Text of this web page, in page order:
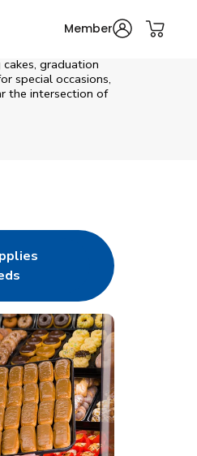
Member
graduation
special occasions,
the intersection of
in New Tab